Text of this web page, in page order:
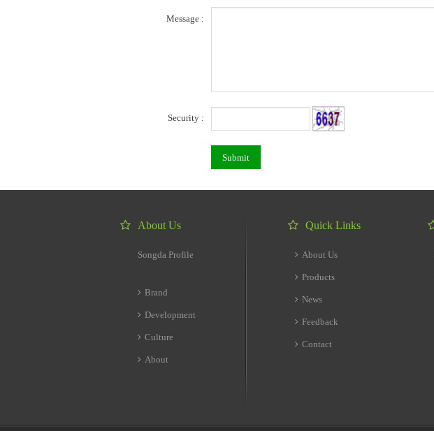
Message :
Security :
About Us
Songda Profile
Brand
Development
Culture
About
Quick Links
About Us
Products
News
Feedback
Contact